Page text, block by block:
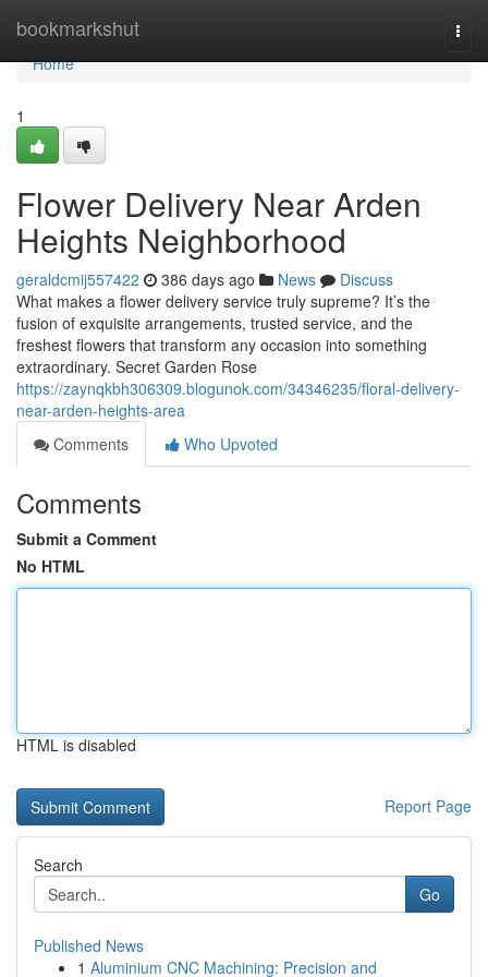
bookmarkshut
Home
Home
1
Flower Delivery Near Arden
Heights Neighborhood
geraldcmij557422 386 days ago News
Discuss
What makes a flower delivery service truly supreme? It’s the
fusion of exquisite arrangements, trusted service, and the
freshest flowers that transform any occasion into something
extraordinary. Secret Garden Rose
https://zaynqkbh306309.blogunok.com/34346235/floral-delivery-
near-arden-heights-area
Comments
Who Upvoted
Comments
Submit a Comment
No HTML
HTML is disabled
Report Page
Search
Go
Published News
1 Aluminium CNC Machining: Precision and